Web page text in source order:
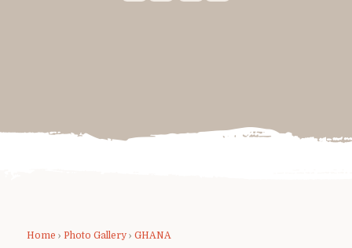
Home › Photo Gallery › GHANA